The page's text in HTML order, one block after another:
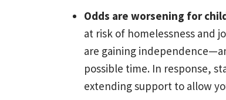
Odds are worsening for
at risk of homelessness and
are gaining
possible time. In response,
extending support to allow